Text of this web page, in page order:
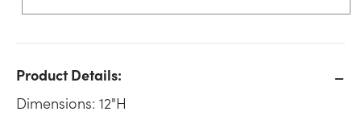
Product Details:
Dimensions: 12"H